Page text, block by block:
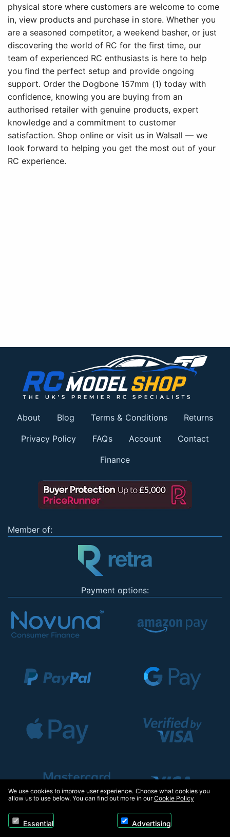
physical store where customers are welcome to come
in, view products and purchase in store. Whether you
are a seasoned competitor, a weekend basher, or just
discovering the world of RC for the first time, our
team of experienced RC enthusiasts is here to help
you find the perfect setup and provide ongoing
support. Order the Dogbone 157mm (1) today with
confidence, knowing you are buying from an
authorised retailer with genuine products, expert
knowledge and a commitment to customer
satisfaction. Shop online or visit us in Walsall — we
look forward to helping you get the most out of your
RC experience.
About Blog Terms & Conditions Returns
Privacy Policy FAQs Account Contact
Finance
Member of:
Payment options:
We use cookies to improve user experience. Choose what cookies you
allow us to use below. You can find out more in ourCookie Policy
Essential Advertising